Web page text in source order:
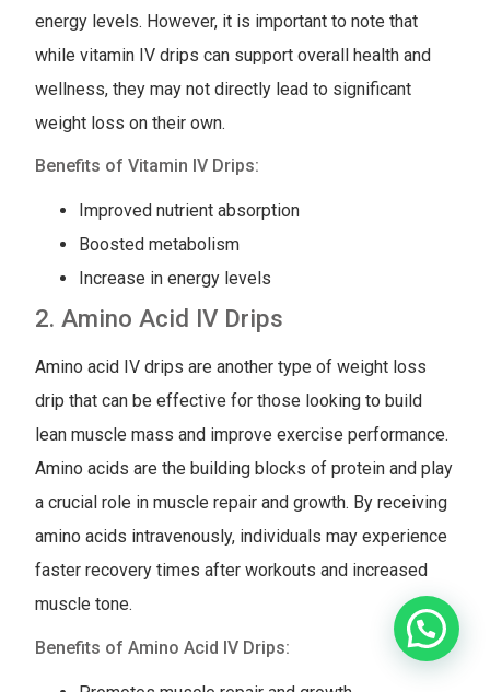
energy levels. However, it is important to note that
while vitamin IV drips can support overall health and
wellness, they may not directly lead to significant
weight loss on their own.
Benefits of Vitamin IV Drips:
Improved nutrient absorption
Boosted metabolism
Increase in energy levels
2. Amino Acid IV Drips
Amino acid IV drips are another type of weight loss
drip that can be effective for those looking to build
lean muscle mass and improve exercise performance.
Amino acids are the building blocks of protein and play
a crucial role in muscle repair and growth. By receiving
amino acids intravenously, individuals may experience
faster recovery times after workouts and increased
muscle tone.
Benefits of Amino Acid IV Drips: